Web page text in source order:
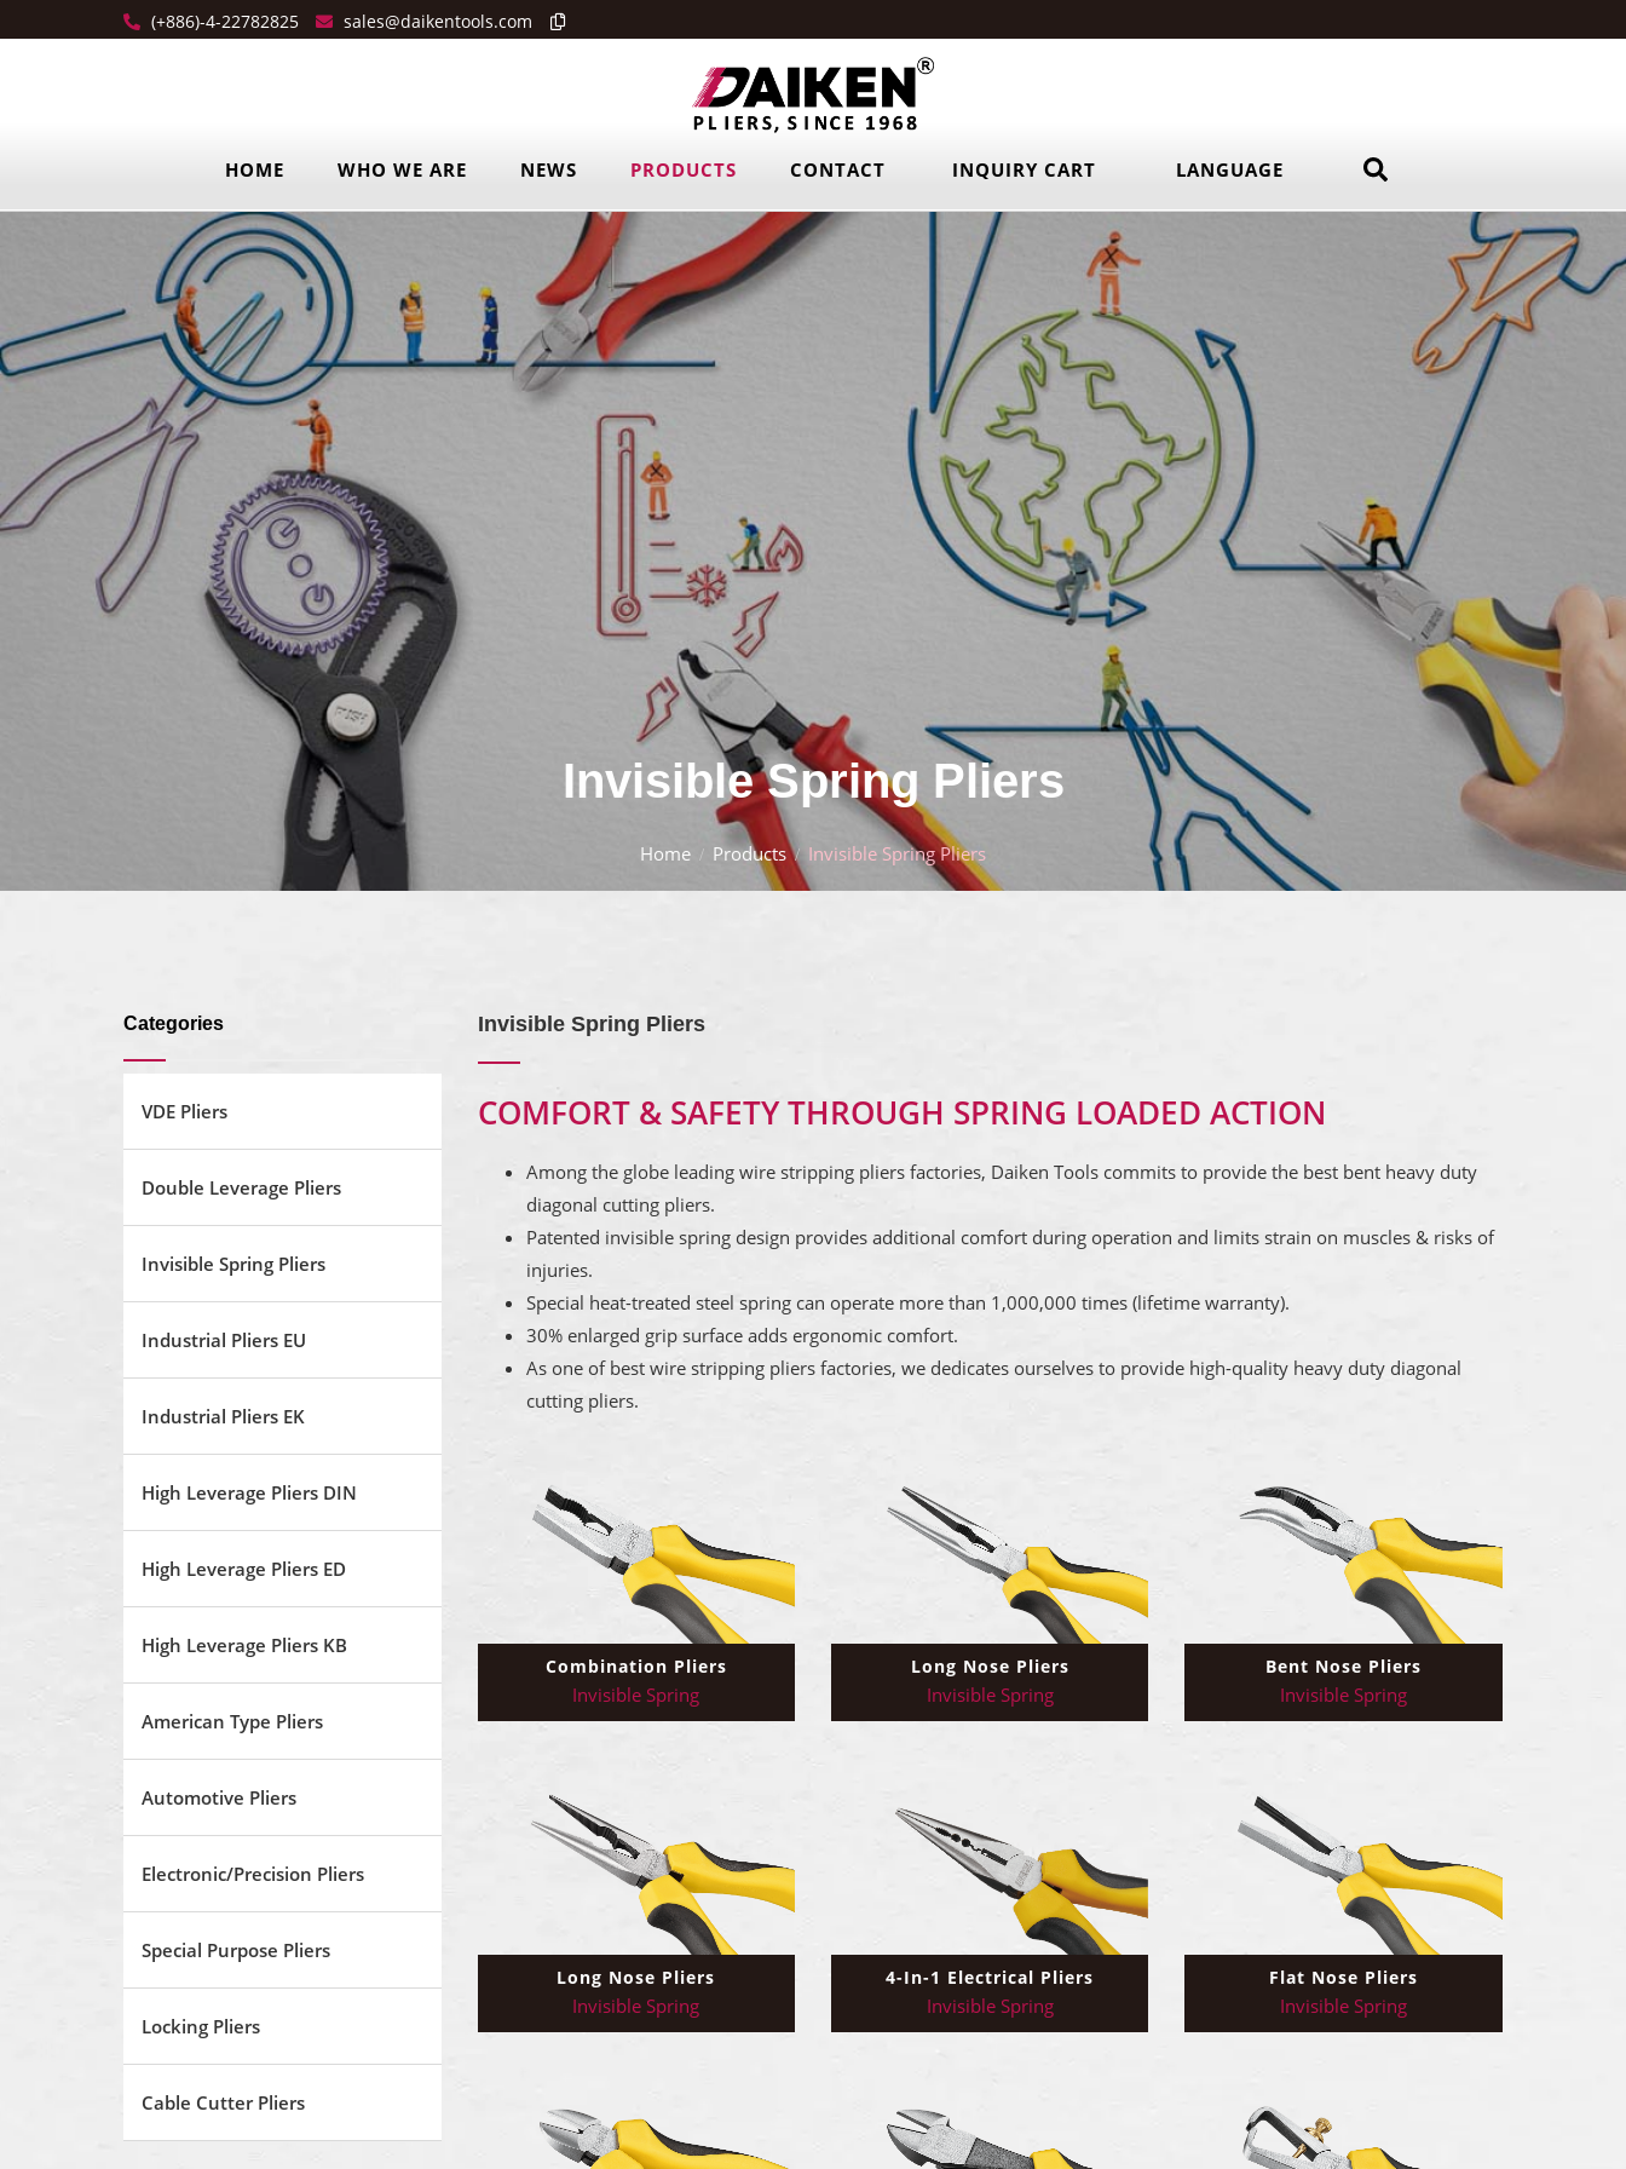
(+886)-4-22782825 sales@daikentools.com
HOME WHO WE ARE NEWS PRODUCTS CONTACT INQUIRY CART LANGUAGE
Invisible Spring Pliers
Home Products Invisible Spring Pliers
Categories
VDE Pliers
Double Leverage Pliers
Invisible Spring Pliers
Industrial Pliers EU
Industrial Pliers EK
High Leverage Pliers DIN
High Leverage Pliers ED
High Leverage Pliers KB
American Type Pliers
Automotive Pliers
Electronic/Precision Pliers
Special Purpose Pliers
Locking Pliers
Cable Cutter Pliers
Invisible Spring Pliers
COMFORT & SAFETY THROUGH SPRING LOADED ACTION
Among the globe leading wire stripping pliers factories, Daiken Tools commits to provide the best bent heavy duty
diagonal cutting pliers.
Patented invisible spring design provides additional comfort during operation and limits strain on muscles & risks of
injuries.
Special heat-treated steel spring can operate more than 1,000,000 times (lifetime warranty).
30% enlarged grip surface adds ergonomic comfort.
As one of best wire stripping pliers factories, we dedicates ourselves to provide high-quality heavy duty diagonal
cutting pliers.
Combination Pliers
Invisible Spring
Long Nose Pliers
Invisible Spring
Bent Nose Pliers
Invisible Spring
Long Nose Pliers
Invisible Spring
4-In-1 Electrical Pliers
Invisible Spring
Flat Nose Pliers
Invisible Spring